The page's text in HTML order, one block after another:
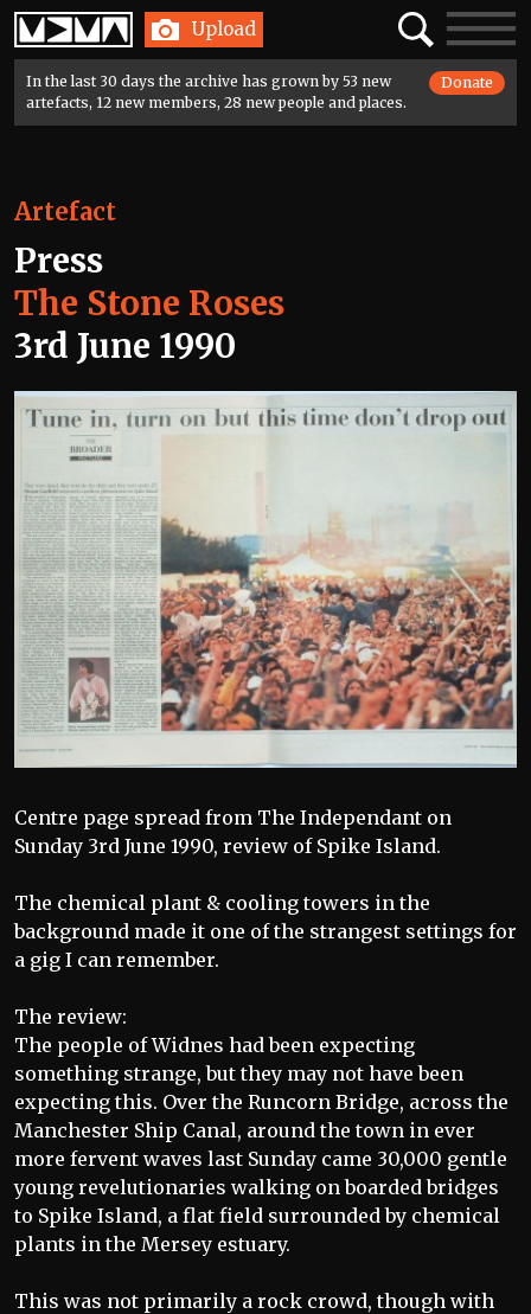
Home Upload SearchToggle
In the last 30 days the archive has grown by 53 new
artefacts, 12 new members, 28 new people and places.
Donate
Artefact
Press
The Stone Roses
3rd June 1990
Centre page spread from The Independant on
Sunday 3rd June 1990, review of Spike Island.
The chemical plant & cooling towers in the
background made it one of the strangest settings for
a gig I can remember.
The review:
The people of Widnes had been expecting
something strange, but they may not have been
expecting this. Over the Runcorn Bridge, across the
Manchester Ship Canal, around the town in ever
more fervent waves last Sunday came 30,000 gentle
young revelutionaries walking on boarded bridges
to Spike Island, a flat field surrounded by chemical
plants in the Mersey estuary.
This was not primarily a rock crowd, though with